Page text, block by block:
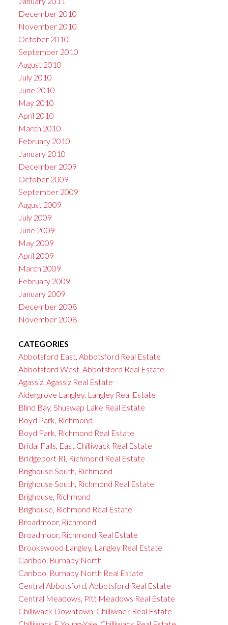
December 2010
November 2010
October 2010
September 2010
August 2010
July 2010
June 2010
May 2010
April 2010
March 2010
February 2010
January 2010
December 2009
October 2009
September 2009
August 2009
July 2009
June 2009
May 2009
April 2009
March 2009
February 2009
January 2009
December 2008
November 2008
CATEGORIES
Abbotsford East, Abbotsford Real Estate
Abbotsford West, Abbotsford Real Estate
Agassiz, Agassiz Real Estate
Aldergrove Langley, Langley Real Estate
Blind Bay, Shuswap Lake Real Estate
Boyd Park, Richmond
Boyd Park, Richmond Real Estate
Bridal Falls, East Chilliwack Real Estate
Bridgeport RI, Richmond Real Estate
Brighouse South, Richmond
Brighouse South, Richmond Real Estate
Brighouse, Richmond
Brighouse, Richmond Real Estate
Broadmoor, Richmond
Broadmoor, Richmond Real Estate
Brookswood Langley, Langley Real Estate
Cariboo, Burnaby North
Cariboo, Burnaby North Real Estate
Central Abbotsford, Abbotsford Real Estate
Central Meadows, Pitt Meadows Real Estate
Chilliwack Downtown, Chilliwack Real Estate